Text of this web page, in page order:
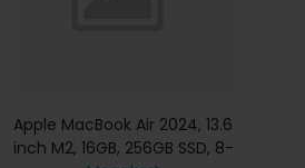
Apple MacBook Air 2024, 13.6
inch M2, 16GB, 256GB SSD, 8-